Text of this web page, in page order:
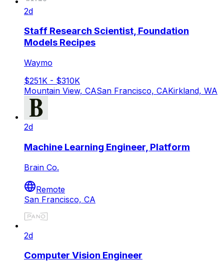
2d
Staff Research Scientist, Foundation
Models Recipes
Waymo
$251K - $310K
Mountain View, CASan Francisco, CAKirkland, WA
2d
Machine Learning Engineer, Platform
Brain Co.
Remote
San Francisco, CA
2d
Computer Vision Engineer